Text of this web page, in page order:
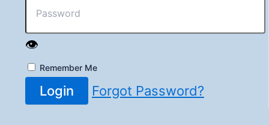
👁️
Remember Me
Login Forgot Password?